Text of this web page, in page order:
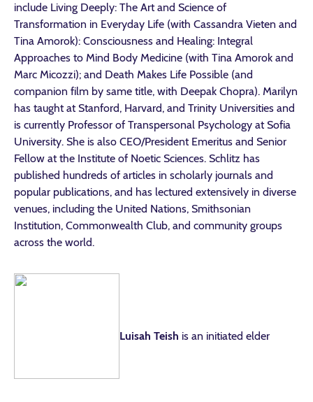
include Living Deeply: The Art and Science of
Transformation in Everyday Life (with Cassandra Vieten and
Tina Amorok): Consciousness and Healing: Integral
Approaches to Mind Body Medicine (with Tina Amorok and
Marc Micozzi); and Death Makes Life Possible (and
companion film by same title, with Deepak Chopra). Marilyn
has taught at Stanford, Harvard, and Trinity Universities and
is currently Professor of Transpersonal Psychology at Sofia
University. She is also CEO/President Emeritus and Senior
Fellow at the Institute of Noetic Sciences. Schlitz has
published hundreds of articles in scholarly journals and
popular publications, and has lectured extensively in diverse
venues, including the United Nations, Smithsonian
Institution, Commonwealth Club, and community groups
across the world.
Luisah Teish is an initiated elder